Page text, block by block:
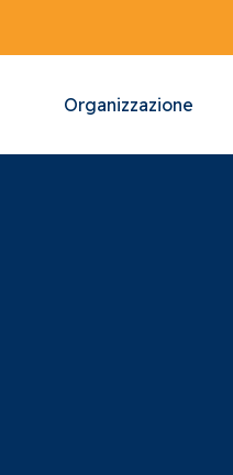
Organizzazione